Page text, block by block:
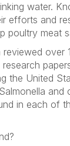
water.
efforts and
poultry meat
over
the United
and
in each of